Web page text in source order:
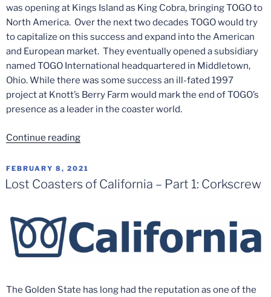
was opening at Kings Island as King Cobra, bringing TOGO to
North America. Over the next two decades TOGO would try
to capitalize on this success and expand into the American
and European market. They eventually opened a subsidiary
named TOGO International headquartered in Middletown,
Ohio. While there was some success an ill-fated 1997
project at Knott’s Berry Farm would mark the end of TOGO’s
presence as a leader in the coaster world.
Continue reading“Lost
of
California
7:
Windjammer”
POSTED
ON
FEBRUARY 8, 2021
Lost Coasters of California – Part 1: Corkscrew
The Golden State has long had the reputation as one of the